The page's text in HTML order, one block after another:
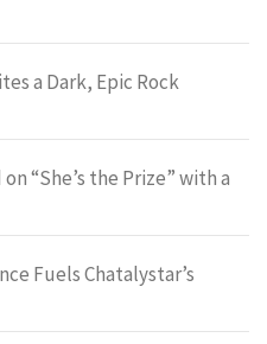
a Dark, Epic Rock
“She’s the Prize” with a
Fuels Chatalystar’s